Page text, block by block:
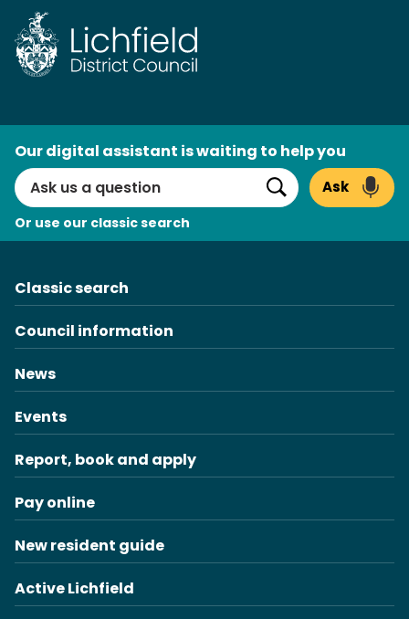
Search
Our digital assistant is waiting to help you
Search
Ask
Or use our classic search
Classic search
Council information
News
Events
Report, book and apply
Pay online
New resident guide
Active Lichfield